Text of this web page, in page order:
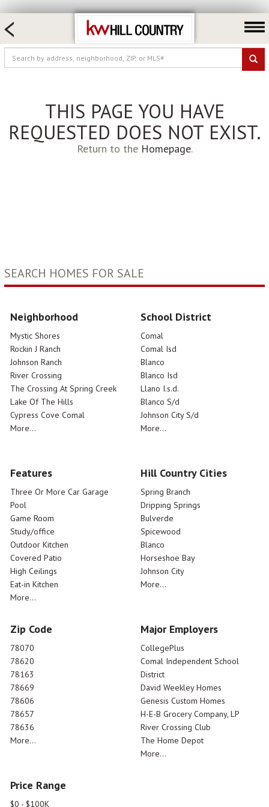
HOME SEARCH
FARM & RANCH
LUXURY
LOGIN OR JOIN
Our Agents
Neighborhoods
THIS PAGE YOU HAVE
REQUESTED DOES NOT EXIST.
Return to the Homepage.
SEARCH HOMES FOR SALE
Neighborhood
Mystic Shores
Rockin J Ranch
Johnson Ranch
River Crossing
The Crossing At Spring Creek
Lake Of The Hills
Cypress Cove Comal
More...
School District
Comal
Comal Isd
Blanco
Blanco Isd
Llano I.s.d.
Blanco S/d
Johnson City S/d
More...
Features
Three Or More Car Garage
Pool
Game Room
Study/office
Outdoor Kitchen
Covered Patio
High Ceilings
Eat-in Kitchen
More...
Hill Country Cities
Spring Branch
Dripping Springs
Bulverde
Spicewood
Blanco
Horseshoe Bay
Johnson City
More...
Zip Code
78070
78620
78163
78669
78606
78657
78636
More...
Major Employers
CollegePlus
Comal Independent School
District
David Weekley Homes
Genesis Custom Homes
H-E-B Grocery Company, LP
River Crossing Club
The Home Depot
More...
Price Range
$0 - $100K